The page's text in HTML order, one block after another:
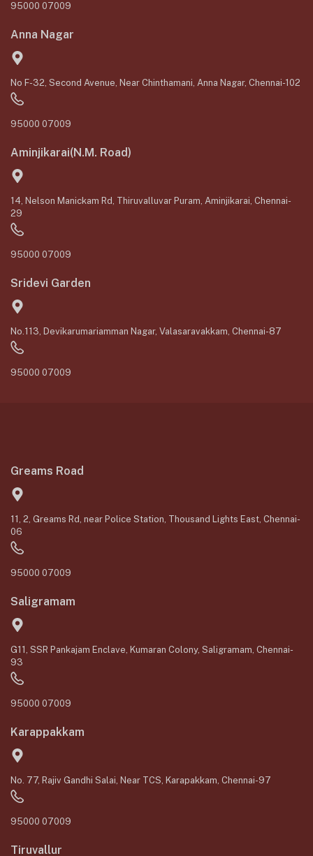
95000 07009
Anna Nagar
No F-32, Second Avenue, Near Chinthamani, Anna Nagar, Chennai-102
95000 07009
Aminjikarai(N.M. Road)
14, Nelson Manickam Rd, Thiruvalluvar Puram, Aminjikarai, Chennai-
29
95000 07009
Sridevi Garden
No.113, Devikarumariamman Nagar, Valasaravakkam, Chennai-87
95000 07009
Greams Road
11, 2, Greams Rd, near Police Station, Thousand Lights East, Chennai-
06
95000 07009
Saligramam
G11, SSR Pankajam Enclave, Kumaran Colony, Saligramam, Chennai-
93
95000 07009
Karappakkam
No. 77, Rajiv Gandhi Salai, Near TCS, Karapakkam, Chennai-97
95000 07009
Tiruvallur